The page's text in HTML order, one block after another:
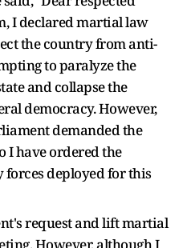
I declared martial law
the country from anti-
to paralyze the
and collapse the
democracy. However,
demanded the
I have ordered the
deployed for this
request and lift martial